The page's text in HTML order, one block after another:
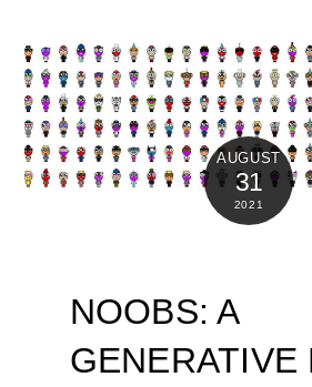
AUGUST
31
2021
NOOBS: A
GENERATIVE